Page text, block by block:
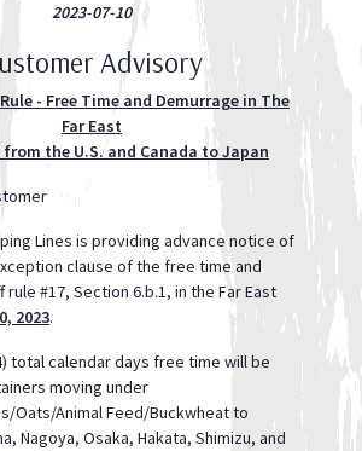
2023-07-10
Advisory
- Free Time and Demurrage in The
Far East
the U.S. and Canada to Japan
Lines is providing advance notice of
clause of the free time and
#17, Section 6.b.1, in the Far East
2023.
total calendar days free time will be
moving under
Oats/Animal Feed/Buckwheat to
Nagoya, Osaka, Hakata, Shimizu, and